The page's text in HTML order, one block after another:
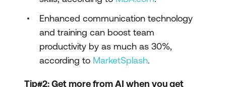
Enhanced communication technology
and training can boost team
productivity by as much as 30%,
according to MarketSplash.
Tip#2: Get more from AI when you get